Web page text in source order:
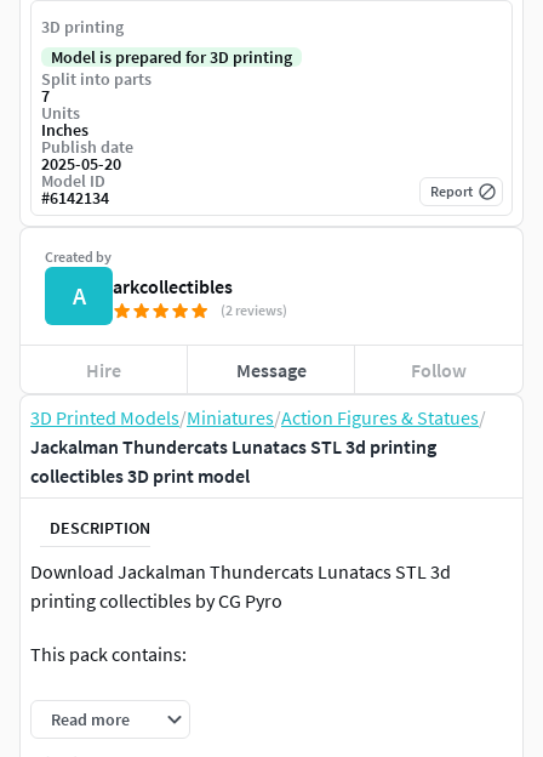
3D Printed Models/Miniatures/Action Figures & Statues/
Jackalman Thundercats Lunatacs STL 3d printing
collectibles 3D print model
DESCRIPTION
Download Jackalman Thundercats Lunatacs STL 3d
printing collectibles by CG Pyro
This pack contains:
1 Figures full body + base
Read more
Created by
A arkcollectibles
(2 reviews)
Hire Message Follow
3D printing
Model is prepared for 3D printing
Split into parts
7
Units
Inches
Publish date
2025-05-20
Model ID
#6142134 Report